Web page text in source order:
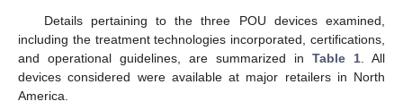
Details pertaining to the three POU devices examined,
including the treatment technologies incorporated, certifications,
and operational guidelines, are summarized in Table 1 . All
devices considered were available at major retailers in North
America.